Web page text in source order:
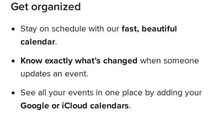
Get organized
Stay on schedule with our fast, beautiful
calendar.
Know exactly what’s changed when someone
updates an event.
See all your events in one place by adding your
Google or iCloud calendars.